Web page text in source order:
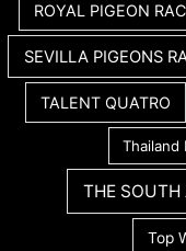
ROYAL PIGEON
SEVILLA PIGEONS
TALENT QUATRO
Thailand
THE SOUTH
Top